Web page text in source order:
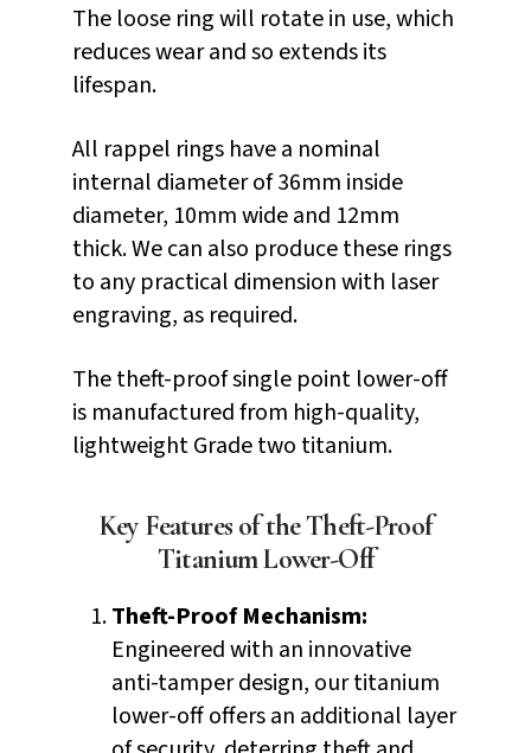
The loose ring will rotate in use, which
reduces wear and so extends its
lifespan.
All rappel rings have a nominal
internal diameter of 36mm inside
diameter, 10mm wide and 12mm
thick. We can also produce these rings
to any practical dimension with laser
engraving, as required.
The theft-proof single point lower-off
is manufactured from high-quality,
lightweight Grade two titanium.
Key Features of the Theft-Proof
Titanium Lower-Off
Theft-Proof Mechanism:
Engineered with an innovative
anti-tamper design, our titanium
lower-off offers an additional layer